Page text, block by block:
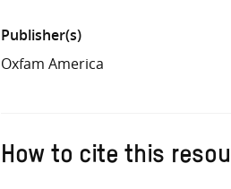
Publisher(s)
Oxfam America
How to cite this